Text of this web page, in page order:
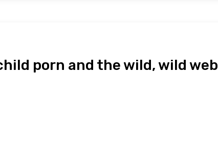
porn and the wild, wild web